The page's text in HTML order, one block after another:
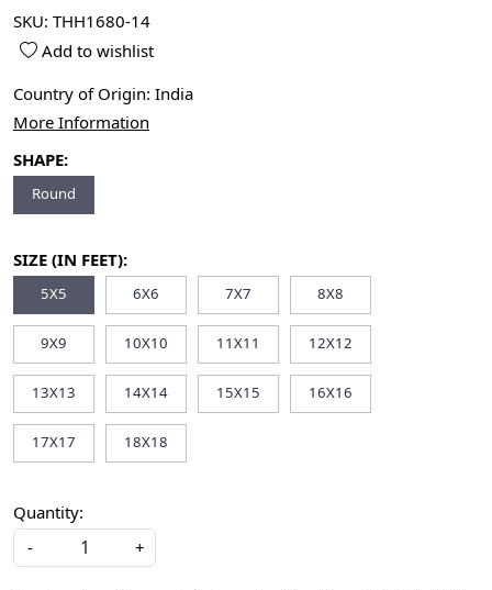
SKU: THH1680-14
Add to wishlist
Country of Origin: India
More Information
SHAPE:
Round
SIZE (IN FEET):
5X5 6X6 7X7 8X8
9X9 10X10 11X11 12X12
13X13 14X14 15X15 16X16
17X17 18X18
Quantity:
-
+